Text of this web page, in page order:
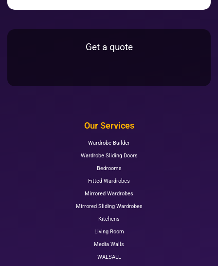
Get a quote
Our Services
Wardrobe Builder
Wardrobe Sliding Doors
Bedrooms
Fitted Wardrobes
Mirrored Wardrobes
Mirrored Sliding Wardrobes
Kitchens
Living Room
Media Walls
WALSALL